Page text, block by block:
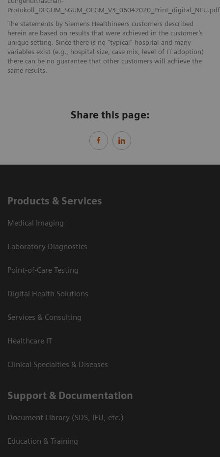
Protokoll_DEGUM_SGUM_OEGM_V3_06042020_Print_digital_NEU.pdf
The statements by Siemens Healthineers customers described
herein are based on results that were achieved in the customer’s
unique setting. Since there is no “typical” hospital and many
variables exist (e.g., hospital size, case mix, level of IT adoption)
there can be no guarantee that other customers will achieve the
same results.
Share this page:
Products & Services
Medical Imaging
Laboratory Diagnostics
Point-of-Care Testing
Digital Health Solutions
Services & Consulting
Healthcare IT
Clinical Specialties & Diseases
Support & Documentation
Document Library (SDS, IFU, etc.)
Education & Training